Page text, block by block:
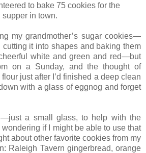
to bake 75 cookies for the
in town.
my grandmother’s sugar cookies—
it into shapes and baking them
white and green and red—but
on a Sunday, and the thought of
just after I’d finished a deep clean
with a glass of eggnog and forget
a small glass, to help with the
if I might be able to use that
about other favorite cookies from my
Raleigh Tavern gingerbread, orange